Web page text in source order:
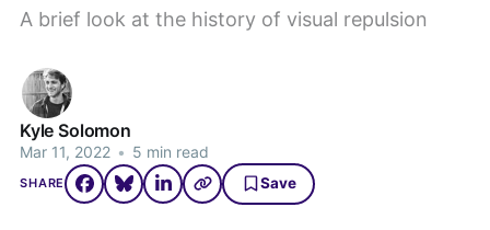
A brief look at the history of visual repulsion
Kyle Solomon
Mar 11, 2022 • 5 min read
SHARE Save